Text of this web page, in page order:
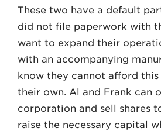
These two have a default
did not file paperwork with
want to expand their
with an accompanying
know they cannot afford this
their own. Al and Frank can
corporation and sell shares
raise the necessary capital